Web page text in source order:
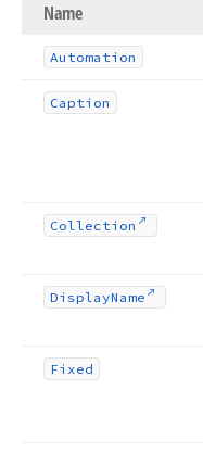
Name
Automation
Caption
Collection
DisplayName
Fixed